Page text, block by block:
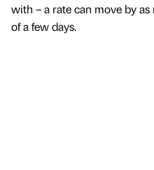
with – a rate can move by
of a few days.